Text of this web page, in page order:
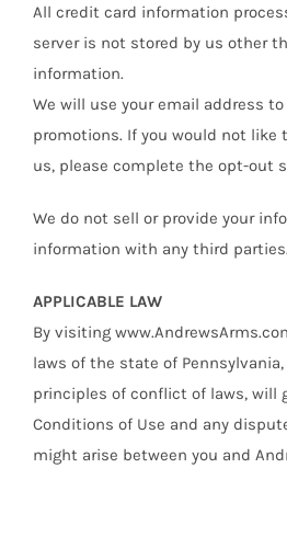
All credit card information
server is not stored by us other
information.
We will use your email address
promotions. If you would not like
us, please complete the opt-out
We do not sell or provide your
information with any third parties.
APPLICABLE LAW
By visiting
laws of the state of
principles of conflict of laws, will
Conditions of Use and any
might arise between you and